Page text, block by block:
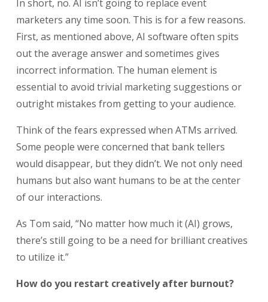
In short, no. AI isn’t going to replace event
marketers any time soon. This is for a few reasons.
First, as mentioned above, AI software often spits
out the average answer and sometimes gives
incorrect information. The human element is
essential to avoid trivial marketing suggestions or
outright mistakes from getting to your audience.
Think of the fears expressed when ATMs arrived.
Some people were concerned that bank tellers
would disappear, but they didn’t. We not only need
humans but also want humans to be at the center
of our interactions.
As Tom said, “No matter how much it (AI) grows,
there’s still going to be a need for brilliant creatives
to utilize it.”
How do you restart creatively after burnout?